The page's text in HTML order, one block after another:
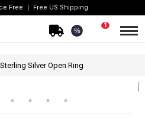
Free Free US Shipping
%
1
Silver Open Ring